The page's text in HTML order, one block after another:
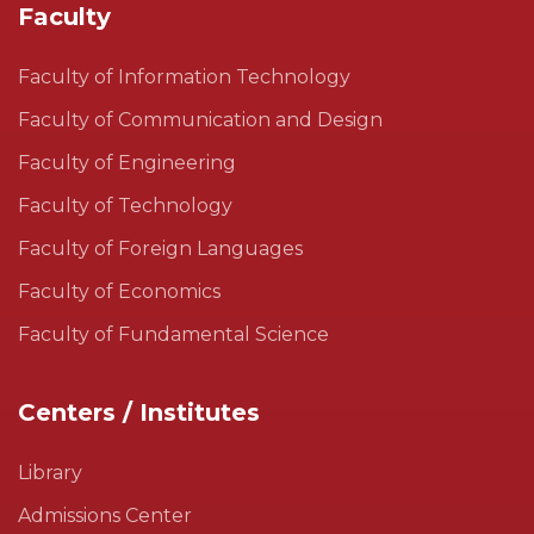
Faculty
Faculty of Information Technology
Faculty of Communication and Design
Faculty of Engineering
Faculty of Technology
Faculty of Foreign Languages
Faculty of Economics
Faculty of Fundamental Science
Centers / Institutes
Library
Admissions Center